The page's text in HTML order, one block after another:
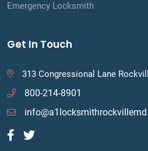
Emergency Locksmith
Get In Touch
313 Congressional Lane
800-214-8901